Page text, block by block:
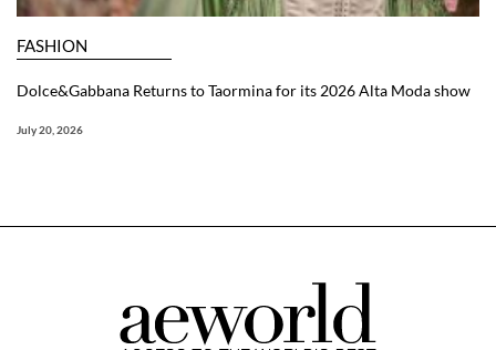
FASHION
Dolce&Gabbana Returns to Taormina for its 2026 Alta Moda show
July 20, 2026